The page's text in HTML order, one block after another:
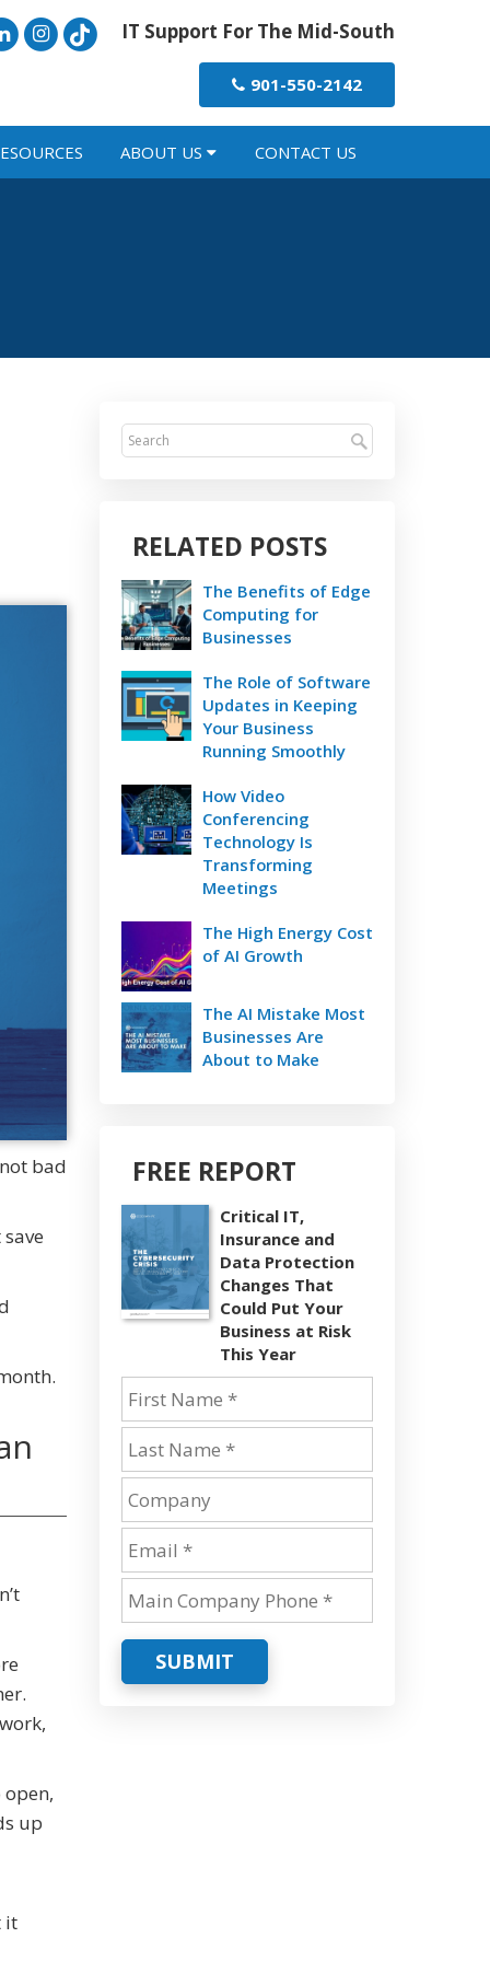
IT Support For The Mid-South
901-550-2142
ABOUT US CONTACT US
bad
up
it
RELATED POSTS
The Benefits of Edge
Computing for
Businesses
The Role of Software
Updates in Keeping
Your Business
Running Smoothly
How Video
Conferencing
Technology Is
Transforming
Meetings
The High Energy Cost
of AI Growth
The AI Mistake Most
Businesses Are
About to Make
FREE REPORT
Critical IT,
Insurance and
Data Protection
Changes That
Could Put Your
Business at Risk
This Year
SUBMIT